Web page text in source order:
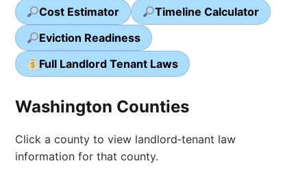
Cost Estimator
Timeline Calculator
Eviction Readiness
Full Landlord Tenant Laws
Washington Counties
Click a county to view landlord‑tenant law
information for that county.